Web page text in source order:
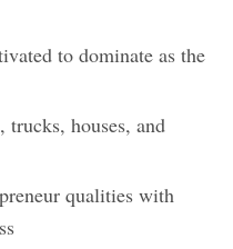
to dominate as the
trucks, houses, and
qualities with